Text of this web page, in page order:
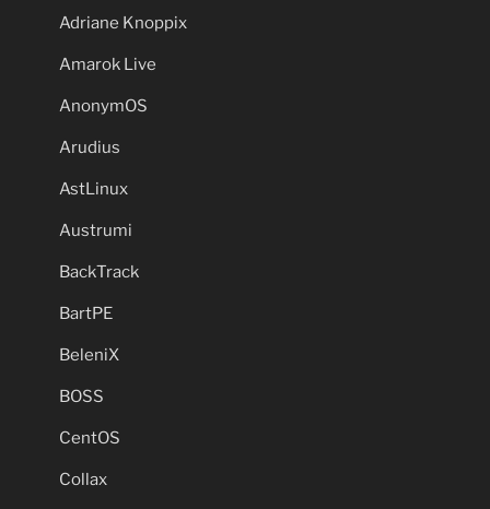
Adriane Knoppix
Amarok Live
AnonymOS
Arudius
AstLinux
Austrumi
BackTrack
BartPE
BeleniX
BOSS
CentOS
Collax